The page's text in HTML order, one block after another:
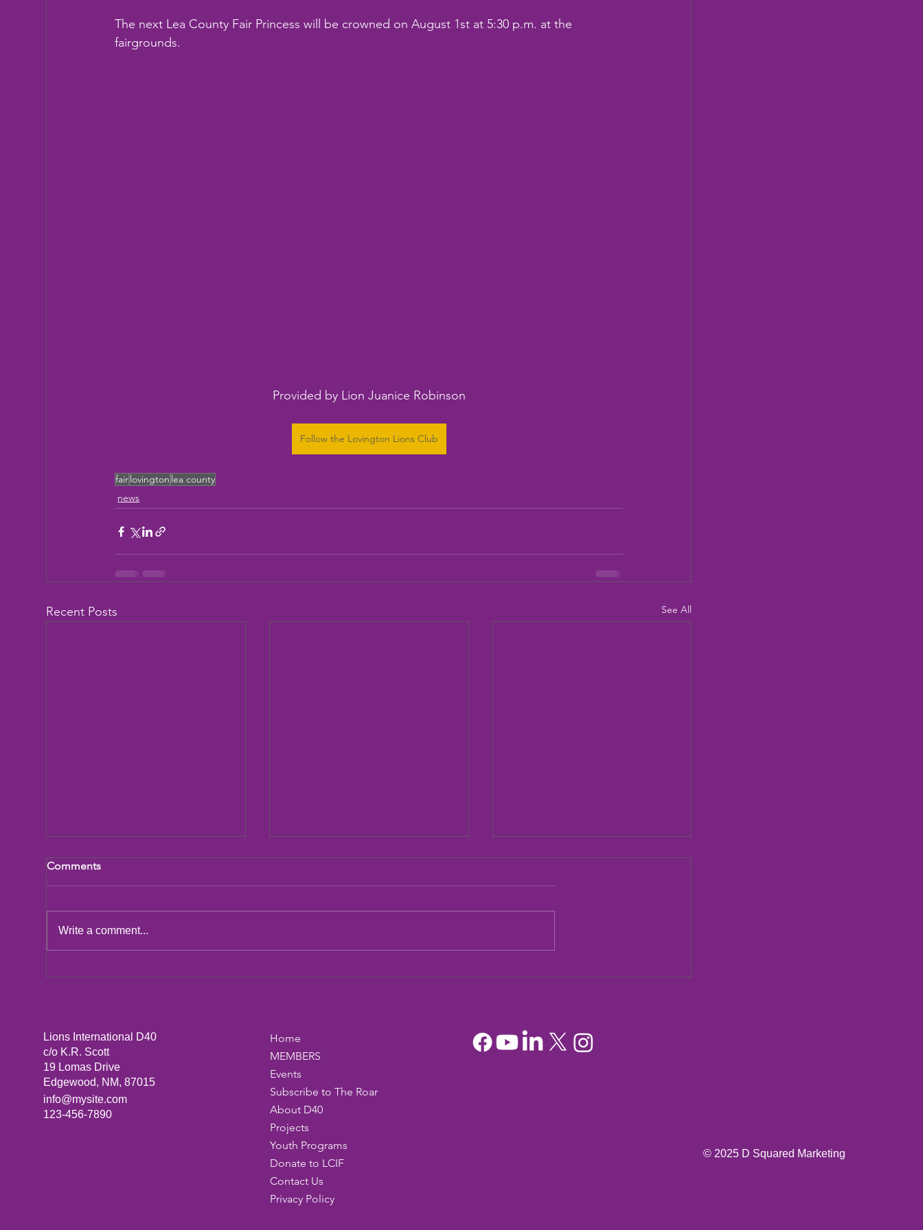
The next Lea County Fair Princess will be crowned on August 1st at 5:30 p.m. at the
fairgrounds.
Provided by Lion Juanice Robinson
Follow the Lovington Lions Club
fairlovington lea county
news
Recent Posts See All
LCIF Action Plan
Comments
Write a comment...
Lions International D40
c/o K.R. Scott
19 Lomas Drive
Edgewood, NM, 87015
info@mysite.com
123-456-7890
Home
MEMBERS
Events
Subscribe to The Roar
About D40
Projects
Youth Programs
Donate to LCIF
Contact Us
Privacy Policy
© 2025 D Squared Marketing